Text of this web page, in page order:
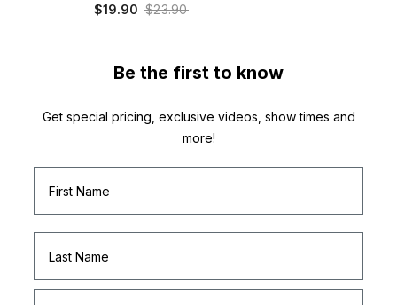
$19.90 $23.90
Be the first to know
Get special pricing, exclusive videos, show times and
more!